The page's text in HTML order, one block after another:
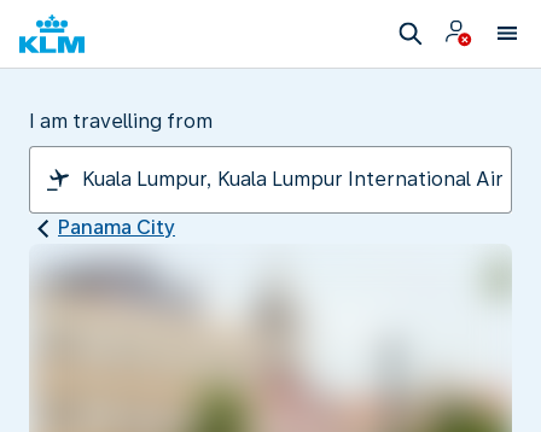
I am travelling from
Panama City